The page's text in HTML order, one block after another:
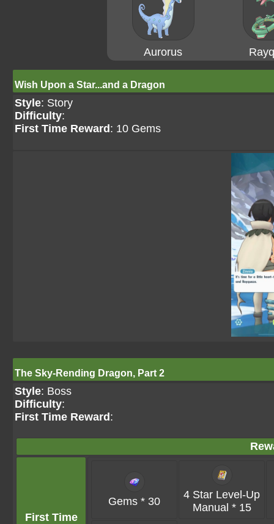
Aurorus
Wish Upon a Star...and a Dragon
Style: Story
Difficulty:
First Time Reward : 10 Gems
The Sky-Rending Dragon, Part 2
Style: Boss
Difficulty:
First Time Reward :
First Time
Gems * 30
4 Star Level-Up
Manual * 15